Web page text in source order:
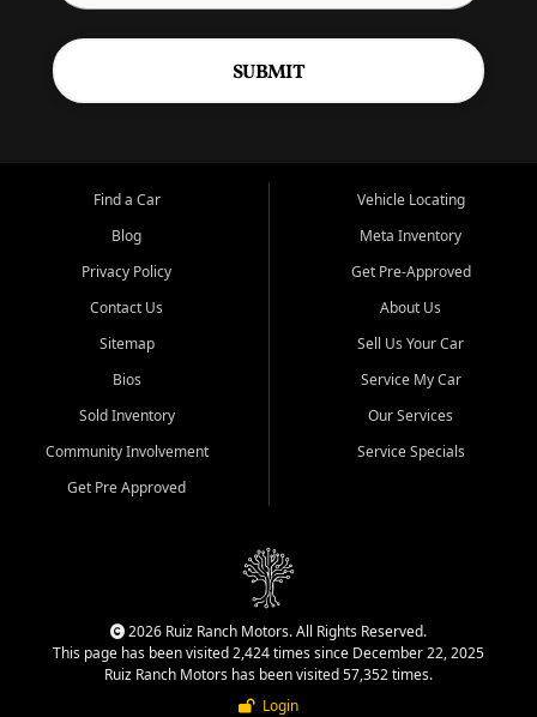
SUBMIT
Find a Car
Blog
Privacy Policy
Contact Us
Sitemap
Bios
Sold Inventory
Community Involvement
Get Pre Approved
Vehicle Locating
Meta Inventory
Get Pre-Approved
About Us
Sell Us Your Car
Service My Car
Our Services
Service Specials
2026 Ruiz Ranch Motors. All Rights Reserved.
This page has been visited 2,424 times since December 22, 2025
Ruiz Ranch Motors has been visited 57,352 times.
Login